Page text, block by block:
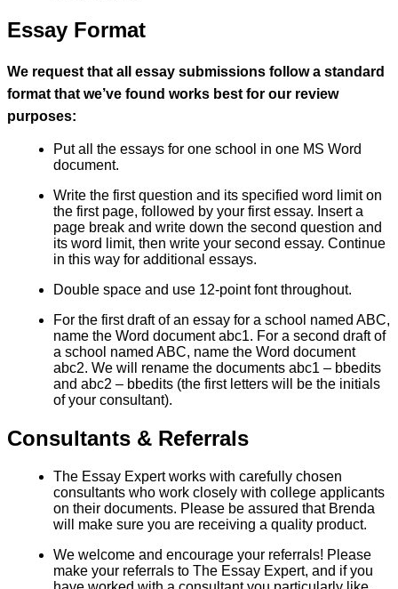
Essay Format
We request that all essay submissions follow a standard
format that we’ve found works best for our review
purposes:
Put all the essays for one school in one MS Word
document.
Write the first question and its specified word limit on
the first page, followed by your first essay. Insert a
page break and write down the second question and
its word limit, then write your second essay. Continue
in this way for additional essays.
Double space and use 12-point font throughout.
For the first draft of an essay for a school named ABC,
name the Word document abc1. For a second draft of
a school named ABC, name the Word document
abc2. We will rename the documents abc1 – bbedits
and abc2 – bbedits (the first letters will be the initials
of your consultant).
Consultants & Referrals
The Essay Expert works with carefully chosen
consultants who work closely with college applicants
on their documents. Please be assured that Brenda
will make sure you are receiving a quality product.
We welcome and encourage your referrals! Please
make your referrals to The Essay Expert, and if you